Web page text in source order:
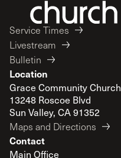
Service Times
Livestream
Bulletin
Location
Grace Community Church
13248 Roscoe Blvd
Sun Valley, CA 91352
Maps and Directions
Contact
Main Office